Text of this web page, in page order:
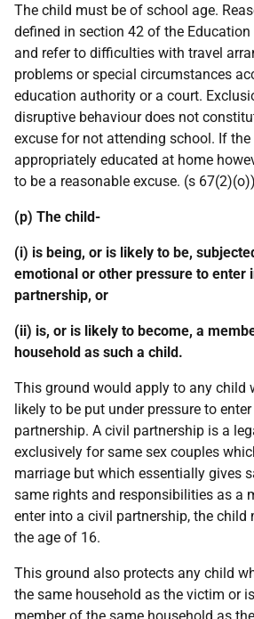
The child must be of school age.
defined in section 42 of the
and refer to difficulties with travel
problems or special circumstances
education authority or a court.
disruptive behaviour does not
excuse for not attending school. If
appropriately educated at home
to be a reasonable excuse. (s 67(2)(o))
(p) The child-
(i) is being, or is likely to be,
emotional or other pressure to enter
partnership, or
(ii) is, or is likely to become, a
household as such a child.
This ground would apply to any child
likely to be put under pressure to
partnership. A civil partnership is a
exclusively for same sex couples
marriage but which essentially gives
same rights and responsibilities as a
enter into a civil partnership, the child
the age of 16.
This ground also protects any child
the same household as the victim or